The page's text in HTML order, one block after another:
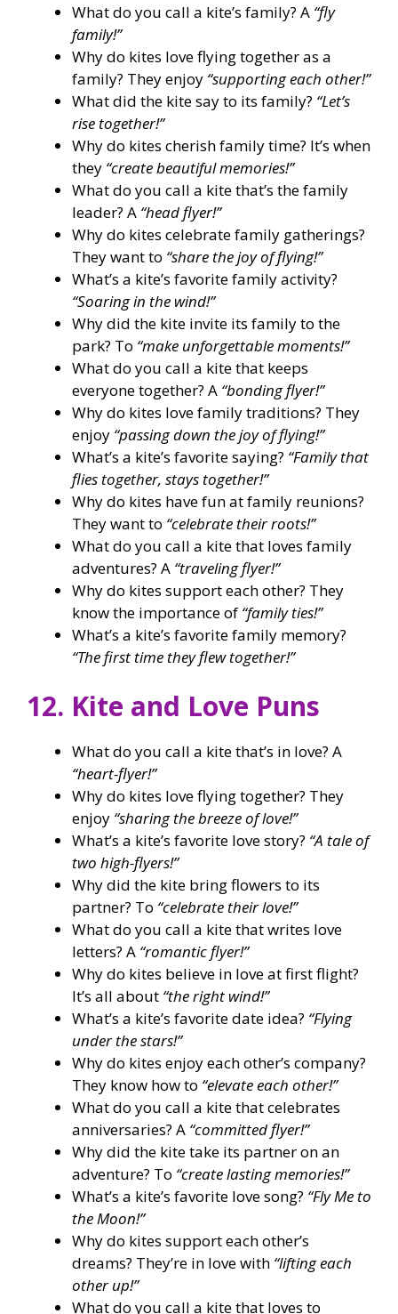
What do you call a kite’s family? A “fly
family!”
Why do kites love flying together as a
family? They enjoy “supporting each other!”
What did the kite say to its family? “Let’s
rise together!”
Why do kites cherish family time? It’s when
they “create beautiful memories!”
What do you call a kite that’s the family
leader? A “head flyer!”
Why do kites celebrate family gatherings?
They want to “share the joy of flying!”
What’s a kite’s favorite family activity?
“Soaring in the wind!”
Why did the kite invite its family to the
park? To “make unforgettable moments!”
What do you call a kite that keeps
everyone together? A “bonding flyer!”
Why do kites love family traditions? They
enjoy “passing down the joy of flying!”
What’s a kite’s favorite saying? “Family that
flies together, stays together!”
Why do kites have fun at family reunions?
They want to “celebrate their roots!”
What do you call a kite that loves family
adventures? A “traveling flyer!”
Why do kites support each other? They
know the importance of “family ties!”
What’s a kite’s favorite family memory?
“The first time they flew together!”
12. Kite and Love Puns
What do you call a kite that’s in love? A
“heart-flyer!”
Why do kites love flying together? They
enjoy “sharing the breeze of love!”
What’s a kite’s favorite love story? “A tale of
two high-flyers!”
Why did the kite bring flowers to its
partner? To “celebrate their love!”
What do you call a kite that writes love
letters? A “romantic flyer!”
Why do kites believe in love at first flight?
It’s all about “the right wind!”
What’s a kite’s favorite date idea? “Flying
under the stars!”
Why do kites enjoy each other’s company?
They know how to “elevate each other!”
What do you call a kite that celebrates
anniversaries? A “committed flyer!”
Why did the kite take its partner on an
adventure? To “create lasting memories!”
What’s a kite’s favorite love song? “Fly Me to
the Moon!”
Why do kites support each other’s
dreams? They’re in love with “lifting each
other up!”
What do you call a kite that loves to